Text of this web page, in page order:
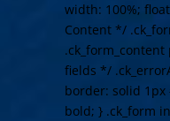
width: 100%;
Content */
fields */
border: solid 1px
bold; } .ck_form